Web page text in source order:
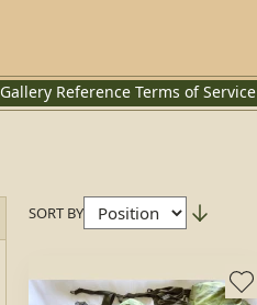
Gallery Reference Terms of Service
SORT BY